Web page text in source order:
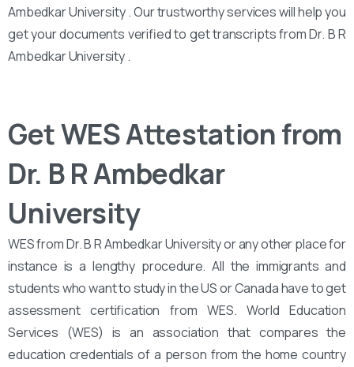
Ambedkar University . Our trustworthy services will help you
get your documents verified to get transcripts from Dr. B R
Ambedkar University .
Get WES Attestation from
Dr. B R Ambedkar
University
WES from Dr. B R Ambedkar University or any other place for
instance is a lengthy procedure. All the immigrants and
students who want to study in the US or Canada have to get
assessment certification from WES. World Education
Services (WES) is an association that compares the
education credentials of a person from the home country